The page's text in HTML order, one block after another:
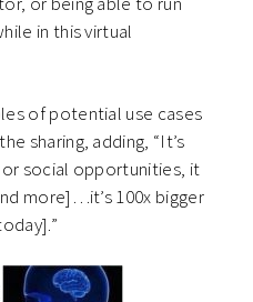
in this virtual
of potential use cases
sharing, adding, “It’s
social opportunities, it
more]…it’s 100x bigger